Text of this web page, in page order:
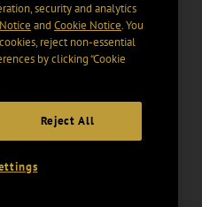
security and analytics
and Cookie Notice. You
reject non-essential
by clicking “Cookie
Reject All